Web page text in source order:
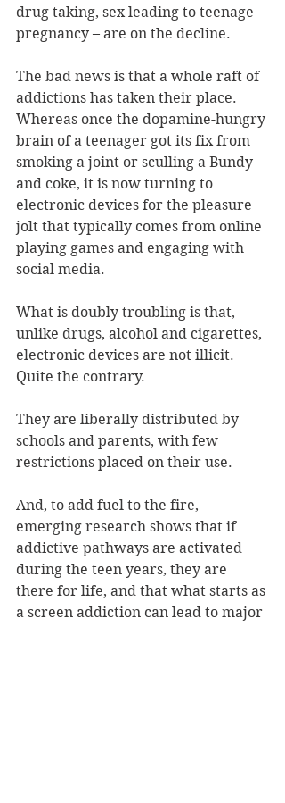
drug taking, sex leading to teenage
pregnancy – are on the decline.
The bad news is that a whole raft of
addictions has taken their place.
Whereas once the dopamine-hungry
brain of a teenager got its fix from
smoking a joint or sculling a Bundy
and coke, it is now turning to
electronic devices for the pleasure
jolt that typically comes from online
playing games and engaging with
social media.
What is doubly troubling is that,
unlike drugs, alcohol and cigarettes,
electronic devices are not illicit.
Quite the contrary.
They are liberally distributed by
schools and parents, with few
restrictions placed on their use.
And, to add fuel to the fire,
emerging research shows that if
addictive pathways are activated
during the teen years, they are
there for life, and that what starts as
a screen addiction can lead to major